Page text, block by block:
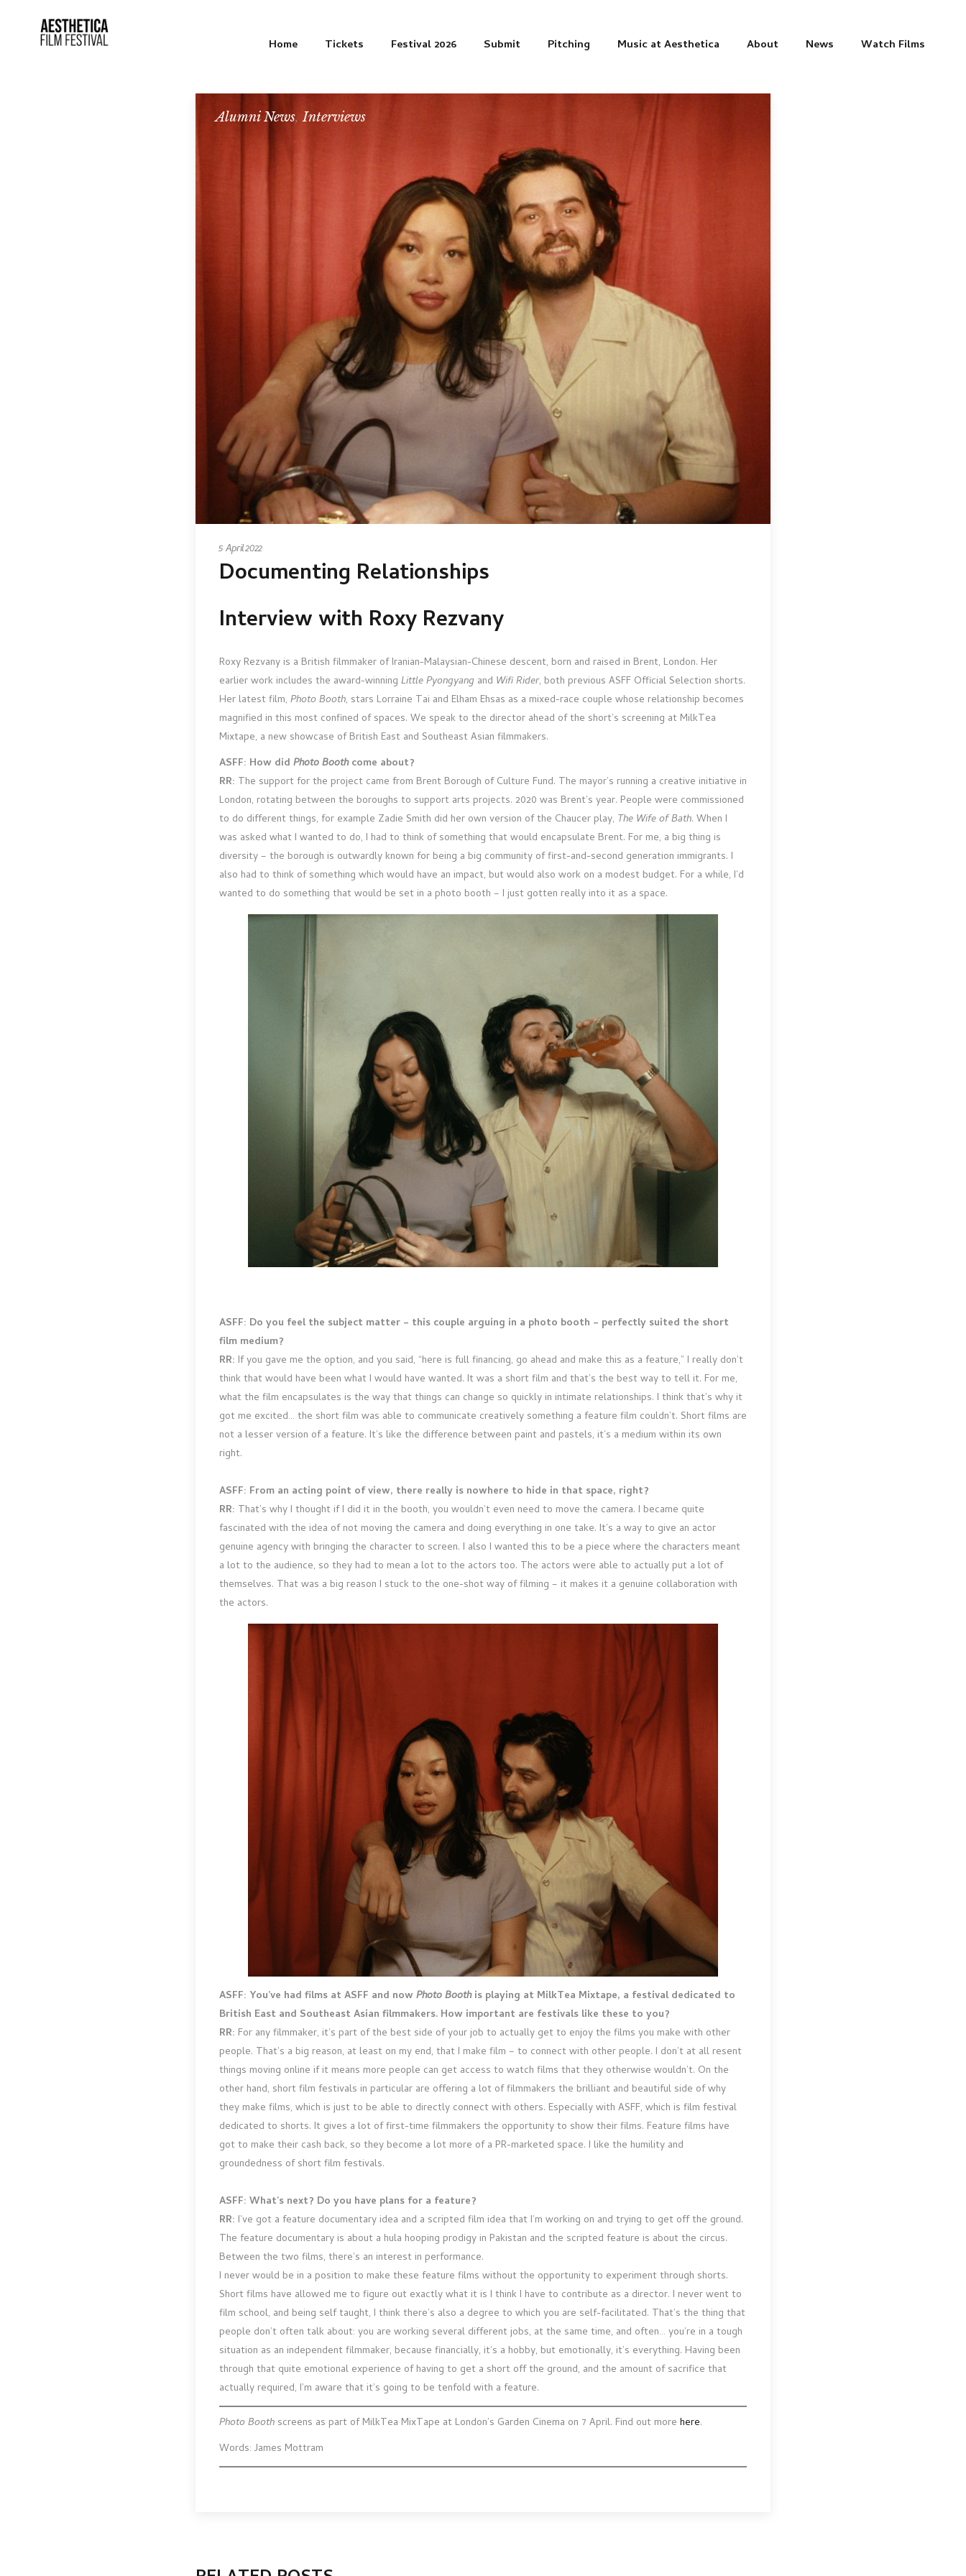
Home Tickets Festival 2026 Submit Pitching Music at Aesthetica About News Watch Films
Alumni News,Interviews
5 April 2022
Documenting Relationships
Interview with Roxy Rezvany
Roxy Rezvany is a British filmmaker of Iranian-Malaysian-Chinese descent, born and raised in Brent, London. Her
earlier work includes the award-winning Little Pyongyang and Wifi Rider, both previous ASFF Official Selection shorts.
Her latest film, Photo Booth, stars Lorraine Tai and Elham Ehsas as a mixed-race couple whose relationship becomes
magnified in this most confined of spaces. We speak to the director ahead of the short’s screening at MilkTea
Mixtape, a new showcase of British East and Southeast Asian filmmakers.
ASFF: How did Photo Boothcome about?
RR: The support for the project came from Brent Borough of Culture Fund. The mayor’s running a creative initiative in
London, rotating between the boroughs to support arts projects. 2020 was Brent’s year. People were commissioned
to do different things, for example Zadie Smith did her own version of the Chaucer play, The Wife of Bath. When I
was asked what I wanted to do, I had to think of something that would encapsulate Brent. For me, a big thing is
diversity – the borough is outwardly known for being a big community of first-and-second generation immigrants. I
also had to think of something which would have an impact, but would also work on a modest budget. For a while, I’d
wanted to do something that would be set in a photo booth – I just gotten really into it as a space.
ASFF: Do you feel the subject matter – this couple arguing in a photo booth – perfectly suited the short
film medium?
RR: If you gave me the option, and you said, “here is full financing, go ahead and make this as a feature,” I really don’t
think that would have been what I would have wanted. It was a short film and that’s the best way to tell it. For me,
what the film encapsulates is the way that things can change so quickly in intimate relationships. I think that’s why it
got me excited… the short film was able to communicate creatively something a feature film couldn’t. Short films are
not a lesser version of a feature. It’s like the difference between paint and pastels, it’s a medium within its own
right.
ASFF: From an acting point of view, there really is nowhere to hide in that space, right?
RR: That’s why I thought if I did it in the booth, you wouldn’t even need to move the camera. I became quite
fascinated with the idea of not moving the camera and doing everything in one take. It’s a way to give an actor
genuine agency with bringing the character to screen. I also I wanted this to be a piece where the characters meant
a lot to the audience, so they had to mean a lot to the actors too. The actors were able to actually put a lot of
themselves. That was a big reason I stuck to the one-shot way of filming – it makes it a genuine collaboration with
the actors.
ASFF: You’ve had films at ASFF and now Photo Boothis playing at MilkTea Mixtape, a festival dedicated to
British East and Southeast Asian filmmakers. How important are festivals like these to you?
RR: For any filmmaker, it’s part of the best side of your job to actually get to enjoy the films you make with other
people. That’s a big reason, at least on my end, that I make film – to connect with other people. I don’t at all resent
things moving online if it means more people can get access to watch films that they otherwise wouldn’t. On the
other hand, short film festivals in particular are offering a lot of filmmakers the brilliant and beautiful side of why
they make films, which is just to be able to directly connect with others. Especially with ASFF, which is film festival
dedicated to shorts. It gives a lot of first-time filmmakers the opportunity to show their films. Feature films have
got to make their cash back, so they become a lot more of a PR-marketed space. I like the humility and
groundedness of short film festivals.
ASFF: What’s next? Do you have plans for a feature?
RR: I’ve got a feature documentary idea and a scripted film idea that I’m working on and trying to get off the ground.
The feature documentary is about a hula hooping prodigy in Pakistan and the scripted feature is about the circus.
Between the two films, there’s an interest in performance.
I never would be in a position to make these feature films without the opportunity to experiment through shorts.
Short films have allowed me to figure out exactly what it is I think I have to contribute as a director. I never went to
film school, and being self taught, I think there’s also a degree to which you are self-facilitated. That’s the thing that
people don’t often talk about: you are working several different jobs, at the same time, and often… you’re in a tough
situation as an independent filmmaker, because financially, it’s a hobby, but emotionally, it’s everything. Having been
through that quite emotional experience of having to get a short off the ground, and the amount of sacrifice that
actually required, I’m aware that it’s going to be tenfold with a feature.
Photo Booth screens as part of MilkTea MixTape at London’s Garden Cinema on 7 April. Find out more here.
Words: James Mottram